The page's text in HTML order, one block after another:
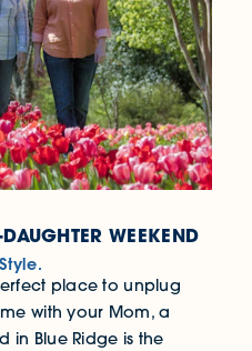
WEEKEND
place to unplug
with your Mom, a
in Blue Ridge is the